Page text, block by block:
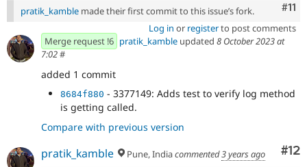
#11
pratik_kamble made their first commit to this issue’s fork.
Log in or registerto post comments
Merge request !6 pratik_kamble updated 8 October 2023 at
7:02#
added 1 commit
8684f880 - 3377149: Adds test to verify log method
is getting called.
Compare with previous version
#12
pratik_kamble Pune, Indiacommented3 years ago